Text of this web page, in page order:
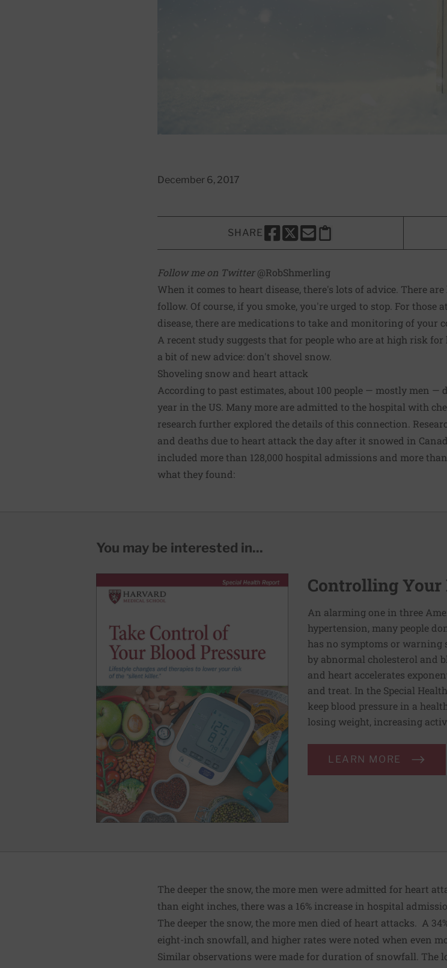
December 6, 2017
SHARE
SHARE THIS PAGE TO FACEBOOK
SHARE THIS PAGE TO X
SHARE THIS PAGE VIA EMAIL
Copy this page to clipboard
Follow me on Twitter@RobShmerling
When it comes to heart disease, there's lots of advice. There
follow. Of course, if you smoke, you're urged to stop. For those at
disease, there are medications to take and monitoring of your
A recent study suggests that for people who are at high risk
a bit of new advice: don't shovel snow.
Shoveling snow and heart attack
According to past estimates, about 100 people — mostly men
year in the US. Many more are admitted to the hospital with
research further explored the details of this connection.
and deaths due to heart attack the day after it snowed in
included more than 128,000 hospital admissions and more
what they found:
You may be interested in...
Controlling Your
An alarming one in three
hypertension, many people
has no symptoms or warning
by abnormal cholesterol and
and heart accelerates
and treat. In the Special
keep blood pressure in a
losing weight, increasing
LEARN MORE
The deeper the snow, the more men were admitted for heart
than eight inches, there was a 16% increase in hospital
The deeper the snow, the more men died of heart attacks. A
eight-inch snowfall, and higher rates were noted when even
Similar observations were made for duration of snowfall. The